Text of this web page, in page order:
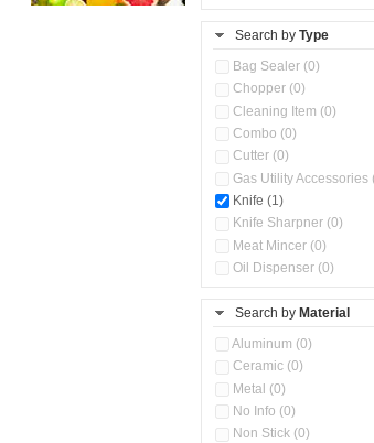
Search by Type
Bag Sealer (0)
Chopper (0)
Cleaning Item (0)
Combo (0)
Cutter (0)
Gas Utility Accessories
Knife (1)
Knife Sharpner (0)
Meat Mincer (0)
Oil Dispenser (0)
Pineapple Corer (0)
Slicer (0)
Spoon Set (0)
Unique Tools (0)
Search by Material
Aluminum (0)
Ceramic (0)
Metal (0)
No Info (0)
Non Stick (0)